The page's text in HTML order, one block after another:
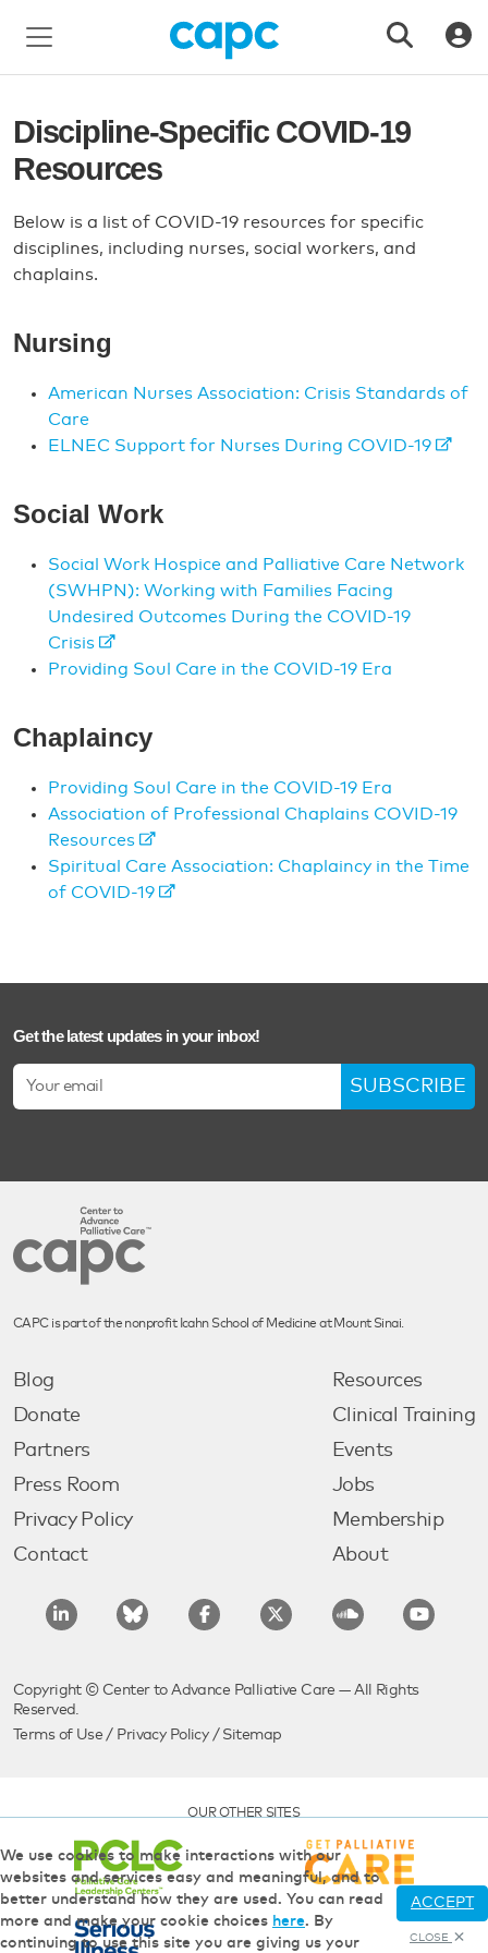
Discipline-Specific COVID-19
Resources
Below is a list of COVID-19 resources for specific
disciplines, including nurses, social workers, and
chaplains.
Nursing
American Nurses Association: Crisis Standards of
Care
ELNEC Support for Nurses During COVID-19
Social Work
Social Work Hospice and Palliative Care Network
(SWHPN): Working with Families Facing
Undesired Outcomes During the COVID-19
Crisis
Providing Soul Care in the COVID-19 Era
Chaplaincy
Providing Soul Care in the COVID-19 Era
Association of Professional Chaplains COVID-19
Resources
Spiritual Care Association: Chaplaincy in the Time
of COVID-19
Get the latest updates in your inbox!
SUBSCRIBE
CAPC is part of the nonprofit Icahn School of Medicine at Mount Sinai.
Blog
Donate
Partners
Press Room
Privacy Policy
Contact
Resources
Clinical Training
Events
Jobs
Membership
About
Copyright © Center to Advance Palliative Care — All Rights
Reserved.
Terms of Use / Privacy Policy/ Sitemap
OUR OTHER SITES
We use cookies to make interactions with our
websites and services easy and meaningful, and to
better understand how they are used. You can read
more and make your cookie choices here. By
continuing to use this site you are giving us your
ACCEPT
CLOSE